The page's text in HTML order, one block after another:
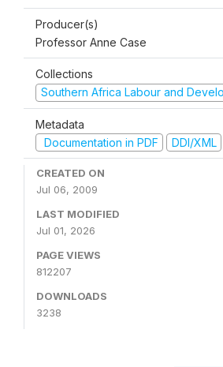
Producer(s)
Professor Anne Case
Collections
Southern Africa Labour and
Metadata
Documentation in PDF
DDI/XML
CREATED ON
Jul 06, 2009
LAST MODIFIED
Jul 01, 2026
PAGE VIEWS
812207
DOWNLOADS
3238